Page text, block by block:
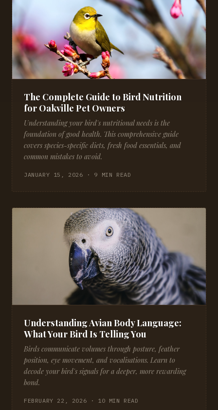
The Complete Guide to Bird Nutrition
for Oakville Pet Owners
Understanding your bird's nutritional needs is the
foundation of good health. This comprehensive guide
covers species-specific diets, fresh food essentials, and
common mistakes to avoid.
JANUARY 15, 2026 · 9 MIN READ
Understanding Avian Body Language:
What Your Bird Is Telling You
Birds communicate volumes through posture, feather
position, eye movement, and vocalisations. Learn to
decode your bird's signals for a deeper, more rewarding
bond.
FEBRUARY 22, 2026 · 10 MIN READ